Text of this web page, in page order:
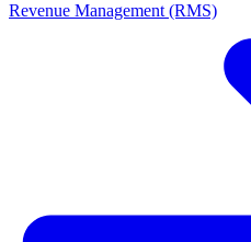
Revenue Management (RMS)